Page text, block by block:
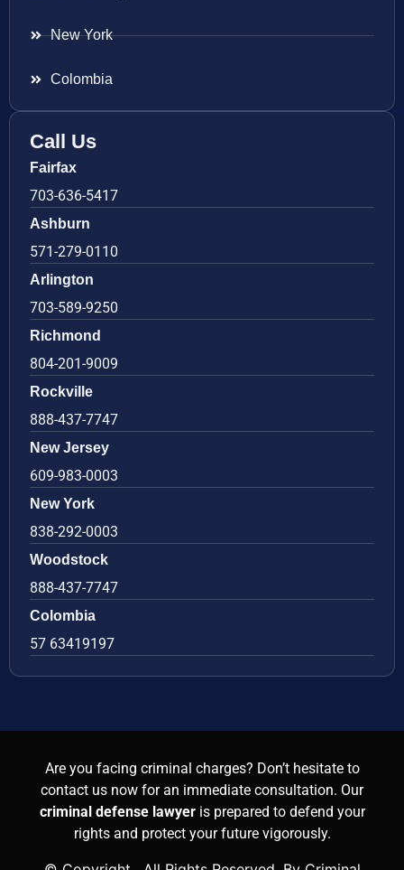
New York
Colombia
Call Us
Fairfax
703-636-5417
Ashburn
571-279-0110
Arlington
703-589-9250
Richmond
804-201-9009
Rockville
888-437-7747
New Jersey
609-983-0003
New York
838-292-0003
Woodstock
888-437-7747
Colombia
57 63419197
Are you facing criminal charges? Don’t hesitate to
contact us now for an immediate consultation. Our
criminal defense lawyer is prepared to defend your
rights and protect your future vigorously.